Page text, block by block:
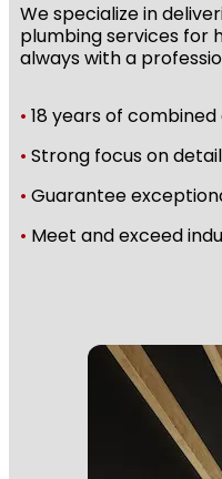
We specialize in
plumbing services for
always with a
• 18 years of
• Strong focus on
• Guarantee
• Meet and exceed